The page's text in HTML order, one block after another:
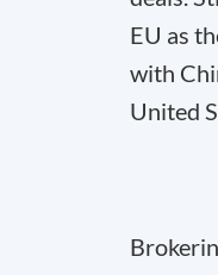
EU as
with
United